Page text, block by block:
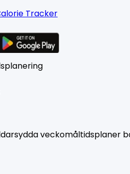
Tracker
veckomåltidsplaner